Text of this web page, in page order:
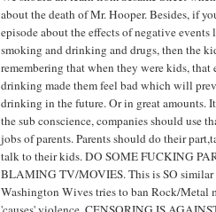
about the death of Mr. Hooper. Besides, if
episode about the effects of negative events
smoking and drinking and drugs, then the
remembering that when they were kids, that
drinking made them feel bad which will
drinking in the future. Or in great amounts.
the sub conscience, companies should use
jobs of parents. Parents should do their
talk to their kids. DO SOME FUCKING
BLAMING TV/MOVIES. This is SO similar
Washington Wives tries to ban Rock/Metal